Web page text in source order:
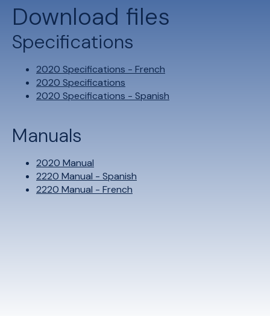
Download files
Specifications
2020 Specifications - French
2020 Specifications
2020 Specifications - Spanish
Manuals
2020 Manual
2220 Manual - Spanish
2220 Manual - French